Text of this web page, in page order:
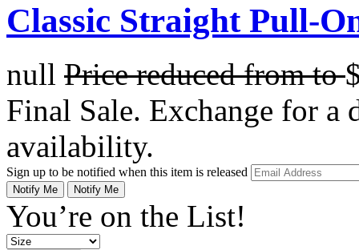
Classic Straight Pull-
null Price reduced fromto
Final Sale. Exchange for a
availability.
Sign up to be notified when this item is released
Notify Me Notify Me
You’re on the List!